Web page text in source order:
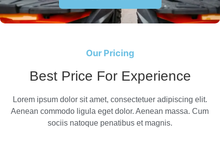
Our Pricing
Best Price For Experience
Lorem ipsum dolor sit amet, consectetuer adipiscing elit.
Aenean commodo ligula eget dolor. Aenean massa. Cum
sociis natoque penatibus et magnis.